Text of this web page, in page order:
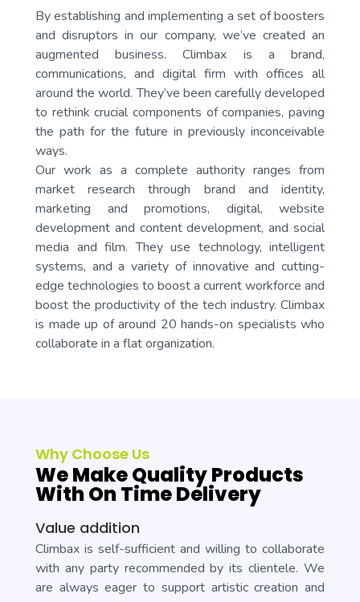
By establishing and implementing a set of boosters
and disruptors in our company, we’ve created an
augmented business. Climbax is a brand,
communications, and digital firm with offices all
around the world. They’ve been carefully developed
to rethink crucial components of companies, paving
the path for the future in previously inconceivable
ways.
Our work as a complete authority ranges from
market research through brand and identity,
marketing and promotions, digital, website
development and content development, and social
media and film. They use technology, intelligent
systems, and a variety of innovative and cutting-
edge technologies to boost a current workforce and
boost the productivity of the tech industry. Climbax
is made up of around 20 hands-on specialists who
collaborate in a flat organization.
Why Choose Us
We Make Quality Products
With On Time Delivery
Value addition
Climbax is self-sufficient and willing to collaborate
with any party recommended by its clientele. We
are always eager to support artistic creation and